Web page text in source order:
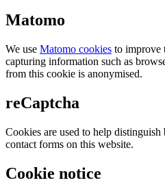
Matomo
We use Matomo cookies to improve
capturing information such as
from this cookie is anonymised.
reCaptcha
Cookies are used to help distinguish
contact forms on this website.
Cookie notice